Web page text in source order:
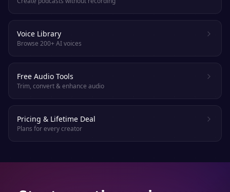
Voice Library
Browse 200+ AI voices
Free Audio Tools
Trim, convert & enhance audio
Pricing & Lifetime Deal
Plans for every creator